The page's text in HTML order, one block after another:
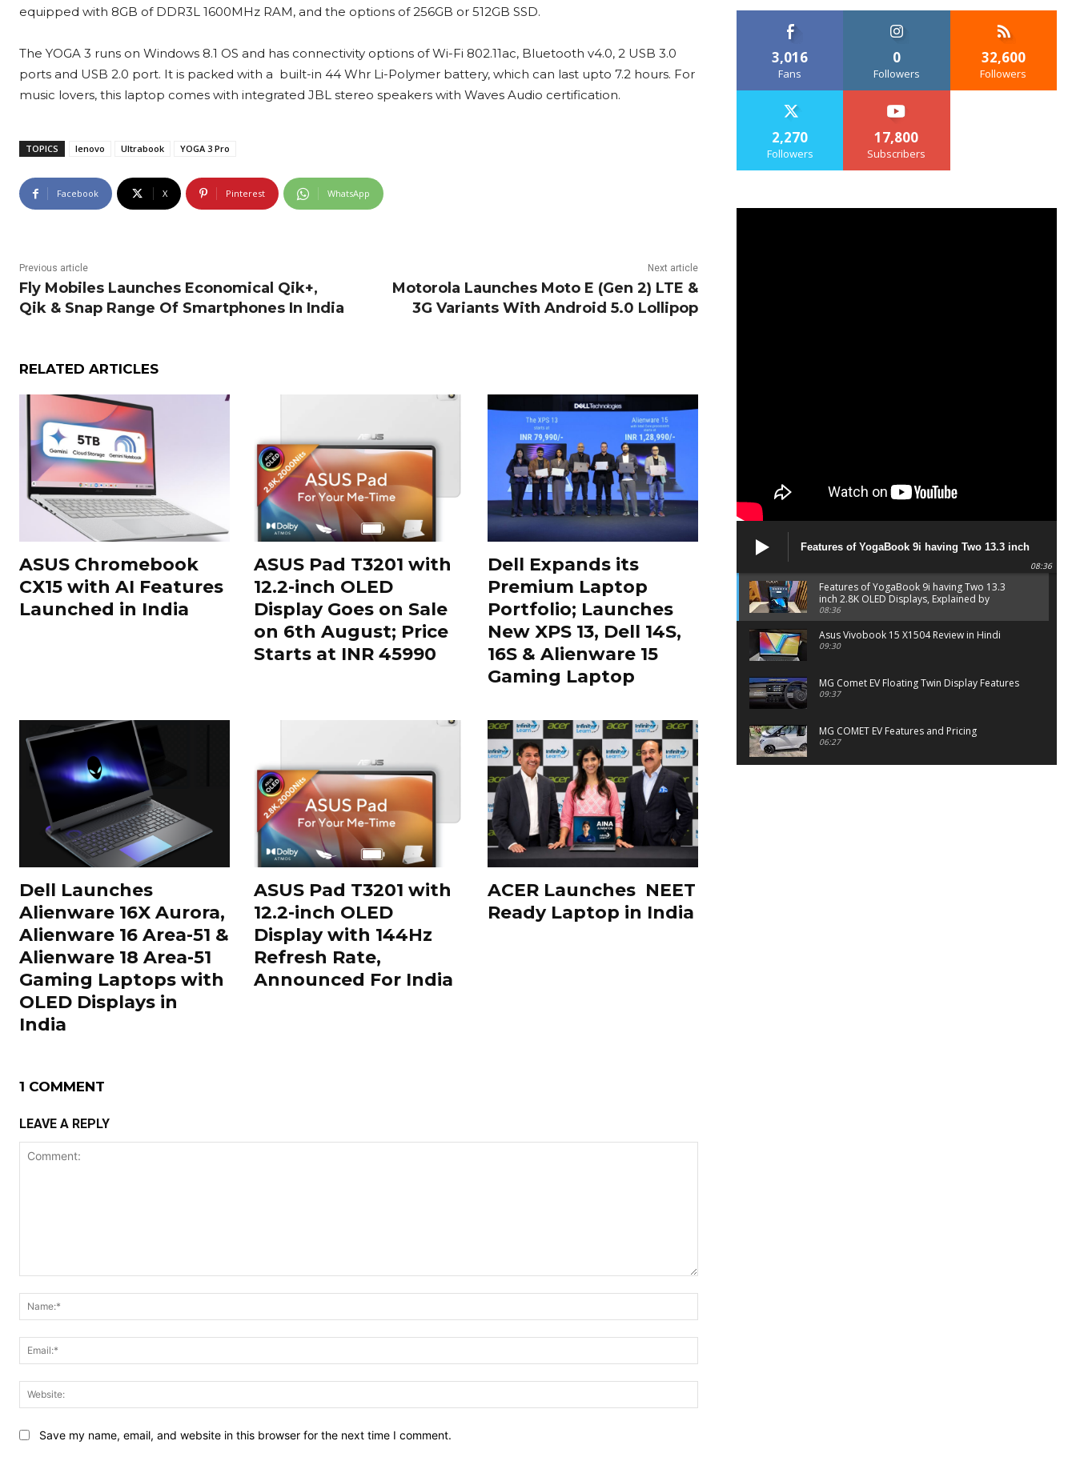
equipped with 8GB of DDR3L 1600MHz RAM, and the options of 256GB or 512GB SSD.
The YOGA 3 runs on Windows 8.1 OS and has connectivity options of Wi-Fi 802.11ac, Bluetooth v4.0, 2 USB 3.0
ports and USB 2.0 port. It is packed with a built-in 44 Whr Li-Polymer battery, which can last upto 7.2 hours. For
music lovers, this laptop comes with integrated JBL stereo speakers with Waves Audio certification.
TOPICS lenovo Ultrabook YOGA 3 Pro
Facebook X Pinterest WhatsApp
Previous article
Fly Mobiles Launches Economical Qik+,
Qik & Snap Range Of Smartphones In India
Next article
Motorola Launches Moto E (Gen 2) LTE &
3G Variants With Android 5.0 Lollipop
RELATED ARTICLES
ASUS Chromebook
CX15 with AI Features
Launched in India
ASUS Pad T3201 with
12.2-inch OLED
Display Goes on Sale
on 6th August; Price
Starts at INR 45990
Dell Expands its
Premium Laptop
Portfolio; Launches
New XPS 13, Dell 14S,
16S & Alienware 15
Gaming Laptop
Dell Launches
Alienware 16X Aurora,
Alienware 16 Area-51 &
Alienware 18 Area-51
Gaming Laptops with
OLED Displays in
India
ASUS Pad T3201 with
12.2-inch OLED
Display with 144Hz
Refresh Rate,
Announced For India
ACER Launches NEET
Ready Laptop in India
1 COMMENT
LEAVE A REPLY
Save my name, email, and website in this browser for the next time I comment.
3,016
Fans
0
Followers
32,600
Followers
2,270
Followers
17,800
Subscribers
Features of YogaBook 9i having Two 13.3 inch
2.8K OLED Displays, Explained by Lenovo official
08:36
Features of YogaBook 9i having Two 13.3
inch 2.8K OLED Displays, Explained by
Lenovo official
08:36
Asus Vivobook 15 X1504 Review in Hindi
09:30
MG Comet EV Floating Twin Display Features
09:37
MG COMET EV Features and Pricing
06:27